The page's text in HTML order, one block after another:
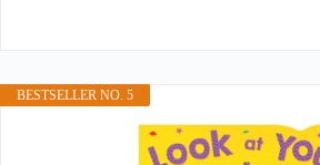
BESTSELLER NO. 5